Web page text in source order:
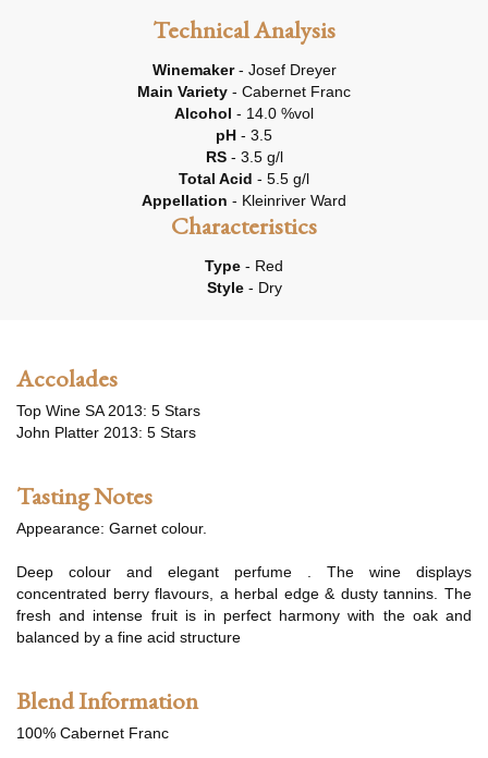
Technical Analysis
Winemaker- Josef Dreyer
Main Variety - Cabernet Franc
Alcohol - 14.0 %vol
pH - 3.5
RS- 3.5 g/l
Total Acid - 5.5 g/l
Appellation - Kleinriver Ward
Characteristics
Type - Red
Style- Dry
Accolades
Top Wine SA 2013: 5 Stars
John Platter 2013: 5 Stars
Tasting Notes
Appearance: Garnet colour.
Deep colour and elegant perfume . The wine displays
concentrated berry flavours, a herbal edge & dusty tannins. The
fresh and intense fruit is in perfect harmony with the oak and
balanced by a fine acid structure
Blend Information
100% Cabernet Franc